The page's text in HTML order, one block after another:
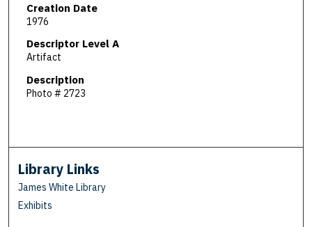
Creation Date
1976
Descriptor Level A
Artifact
Description
Photo # 2723
Library Links
James White Library
Exhibits